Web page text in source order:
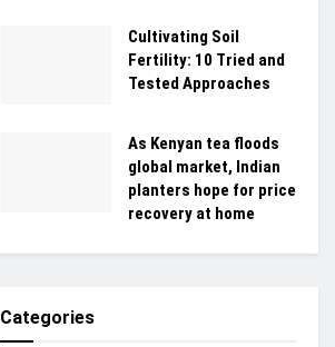
Cultivating Soil
Fertility: 10 Tried and
Tested Approaches
As Kenyan tea floods
global market, Indian
planters hope for price
recovery at home
Categories